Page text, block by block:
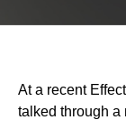
At a recent
talked through a